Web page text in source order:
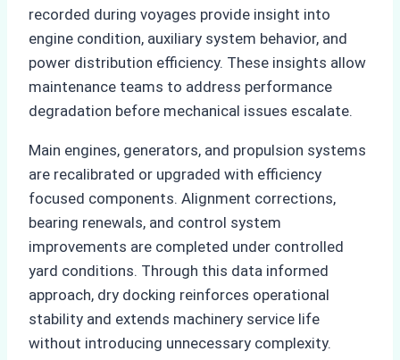
recorded during voyages provide insight into
engine condition, auxiliary system behavior, and
power distribution efficiency. These insights allow
maintenance teams to address performance
degradation before mechanical issues escalate.
Main engines, generators, and propulsion systems
are recalibrated or upgraded with efficiency
focused components. Alignment corrections,
bearing renewals, and control system
improvements are completed under controlled
yard conditions. Through this data informed
approach, dry docking reinforces operational
stability and extends machinery service life
without introducing unnecessary complexity.